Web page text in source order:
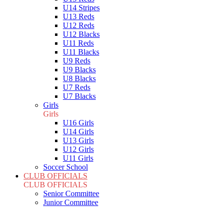
U14 Stripes
U13 Reds
U12 Reds
U12 Blacks
U11 Reds
U11 Blacks
U9 Reds
U9 Blacks
U8 Blacks
U7 Reds
U7 Blacks
Girls
Girls
U16 Girls
U14 Girls
U13 Girls
U12 Girls
U11 Girls
Soccer School
CLUB OFFICIALS
CLUB OFFICIALS
Senior Committee
Junior Committee